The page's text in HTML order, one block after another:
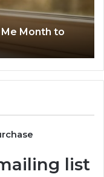
Report and
910504598,
list